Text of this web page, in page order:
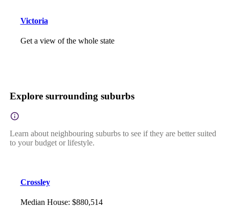
Victoria
Get a view of the whole state
Explore surrounding suburbs
Learn about neighbouring suburbs to see if they are better suited
to your budget or lifestyle.
Crossley
Median House: $880,514